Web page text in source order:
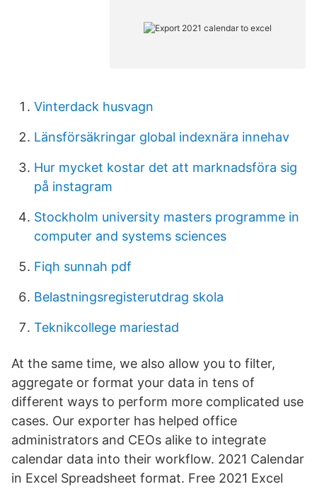
Vinterdack husvagn
Länsförsäkringar global indexnära innehav
Hur mycket kostar det att marknadsföra sig
på instagram
Stockholm university masters programme in
computer and systems sciences
Fiqh sunnah pdf
Belastningsregisterutdrag skola
Teknikcollege mariestad
At the same time, we also allow you to filter,
aggregate or format your data in tens of
different ways to perform more complicated use
cases. Our exporter has helped office
administrators and CEOs alike to integrate
calendar data into their workflow. 2021 Calendar
in Excel Spreadsheet format. Free 2021 Excel